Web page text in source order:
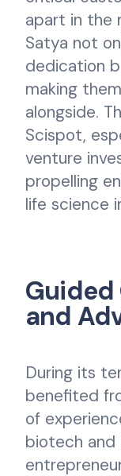
apart in the
Satya not
dedication
making
alongside.
Scispot,
venture
propelling
life science
Guided
and
During its
benefited
of
biotech and